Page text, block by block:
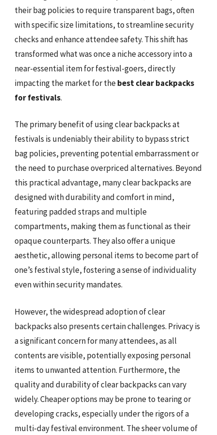
their bag policies to require transparent bags, often
with specific size limitations, to streamline security
checks and enhance attendee safety. This shift has
transformed what was once a niche accessory into a
near-essential item for festival-goers, directly
impacting the market for thebest clear backpacks
for festivals.
The primary benefit of using clear backpacks at
festivals is undeniably their ability to bypass strict
bag policies, preventing potential embarrassment or
the need to purchase overpriced alternatives. Beyond
this practical advantage, many clear backpacks are
designed with durability and comfort in mind,
featuring padded straps and multiple
compartments, making them as functional as their
opaque counterparts. They also offer a unique
aesthetic, allowing personal items to become part of
one’s festival style, fostering a sense of individuality
even within security mandates.
However, the widespread adoption of clear
backpacks also presents certain challenges. Privacy is
a significant concern for many attendees, as all
contents are visible, potentially exposing personal
items to unwanted attention. Furthermore, the
quality and durability of clear backpacks can vary
widely. Cheaper options may be prone to tearing or
developing cracks, especially under the rigors of a
multi-day festival environment. The sheer volume of